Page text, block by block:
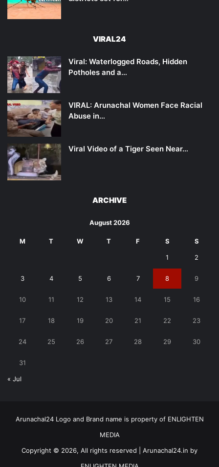
VIRAL24
Viral: Waterlogged Roads, Hidden
Potholes and a…
VIRAL: Arunachal Women Face Racial
Abuse in…
Viral Video of a Tiger Seen Near…
ARCHIVE
August 2026
M T W T F S S
1 2
3 4 5 6 7 8 9
10 11 12 13 14 15 16
17 18 19 20 21 22 23
24 25 26 27 28 29 30
31
« Jul
Arunachal24 Logo and Brand name is property of ENLIGHTEN
MEDIA
Copyright © 2026, All rights reserved | Arunachal24.in by